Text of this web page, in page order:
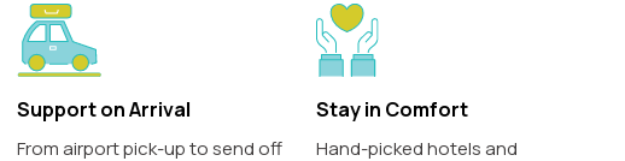
Support on Arrival
From airport pick-up to send off
Stay in Comfort
Hand-picked hotels and